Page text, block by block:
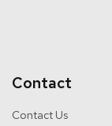
Contact
Contact Us